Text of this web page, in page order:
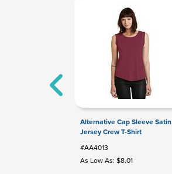
Alternative Cap Sleeve Satin
Jersey Crew T-Shirt
#AA4013
As Low As: $8.01